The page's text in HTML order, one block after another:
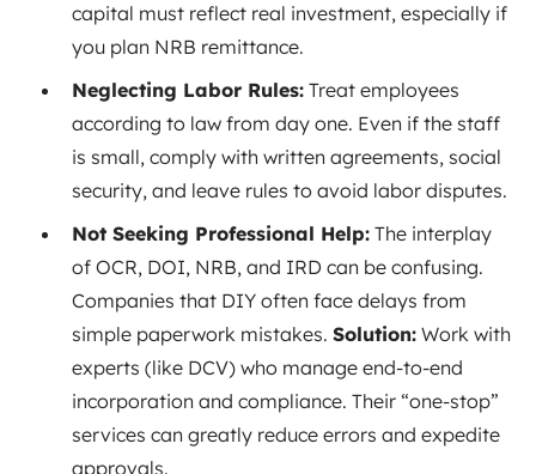
capital must reflect real investment, especially if
you plan NRB remittance.
Neglecting Labor Rules: Treat employees
according to law from day one. Even if the staff
is small, comply with written agreements, social
security, and leave rules to avoid labor disputes.
Not Seeking Professional Help: The interplay
of OCR, DOI, NRB, and IRD can be confusing.
Companies that DIY often face delays from
simple paperwork mistakes. Solution: Work with
experts (like DCV) who manage end-to-end
incorporation and compliance. Their “one-stop”
services can greatly reduce errors and expedite
approvals.